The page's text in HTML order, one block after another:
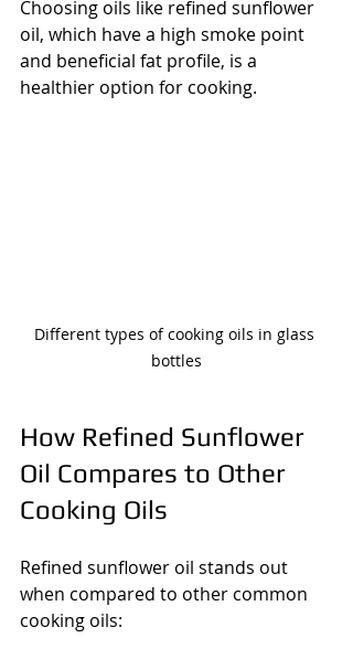
Choosing oils like refined sunflower
oil, which have a high smoke point
and beneficial fat profile, is a
healthier option for cooking.
Different types of cooking oils in glass
bottles
How Refined Sunflower
Oil Compares to Other
Cooking Oils
Refined sunflower oil stands out
when compared to other common
cooking oils: